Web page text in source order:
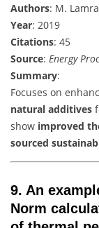
Authors: M.
Year: 2019
Citations: 45
Source: Energy
Summary:
Focuses on
natural additives
show improved
sourced
9. An
Norm